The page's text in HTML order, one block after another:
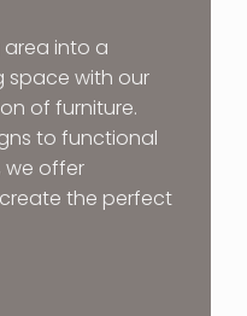
into a
space with our
of furniture.
to functional
we offer
the perfect